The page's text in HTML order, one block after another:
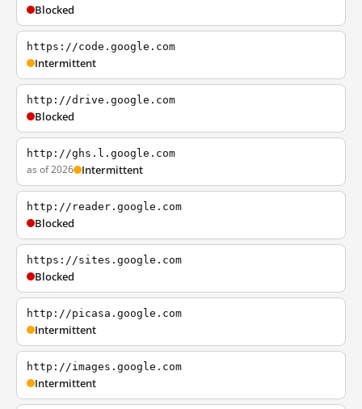
Blocked
https://code.google.com
Intermittent
http://drive.google.com
Blocked
http://ghs.l.google.com
as of 2026 Intermittent
http://reader.google.com
Blocked
https://sites.google.com
Blocked
http://picasa.google.com
Intermittent
http://images.google.com
Intermittent